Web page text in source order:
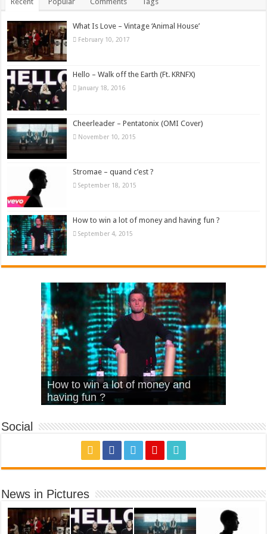
What Is Love – Vintage ‘Animal House’
February 10, 2017
Hello – Walk off the Earth (Ft. KRNFX)
January 18, 2016
Cheerleader – Pentatonix (OMI Cover)
November 10, 2015
Stromae – quand c’est ?
September 18, 2015
How to win a lot of money and having fun ?
September 4, 2015
What Is Love – Vintage ‘Animal
House’
Hello – Walk off the Earth (Ft.
KRNFX)
Cheerleader – Pentatonix (OMI
Cover)
Stromae – quand c’est ?
How to win a lot of money and
having fun ?
Social
News in Pictures